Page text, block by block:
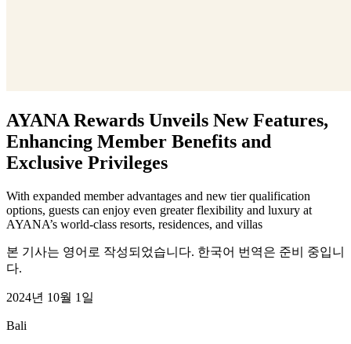
AYANA Rewards Unveils New Features,
Enhancing Member Benefits and
Exclusive Privileges
With expanded member advantages and new tier qualification
options, guests can enjoy even greater flexibility and luxury at
AYANA’s world-class resorts, residences, and villas
본 기사는 영어로 작성되었습니다. 한국어 번역은 준비 중입니
다.
2024년 10월 1일
Bali